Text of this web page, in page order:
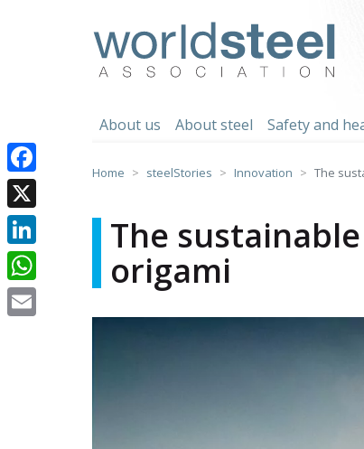
About us About steel Safety and
Home steelStories Innovation The
The
origami
Facebook
X
LinkedIn
WhatsApp